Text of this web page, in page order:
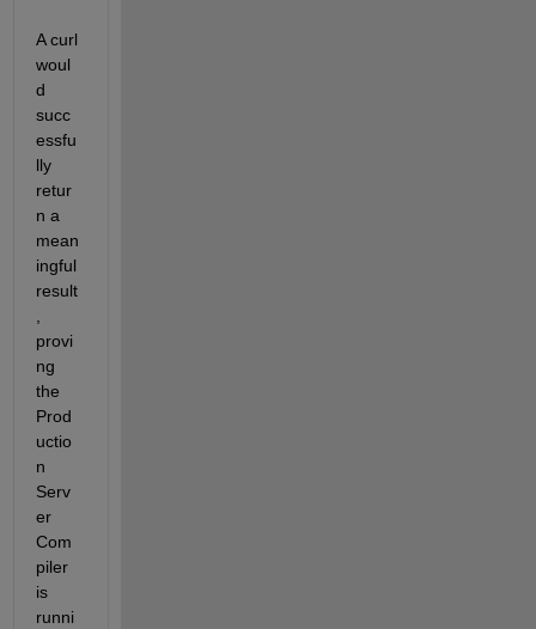
A curl
woul
d
succ
essfu
lly
retur
n a
mean
ingful
result
provi
ng
the
Prod
uctio
n
Serv
er
Com
piler
is
runni